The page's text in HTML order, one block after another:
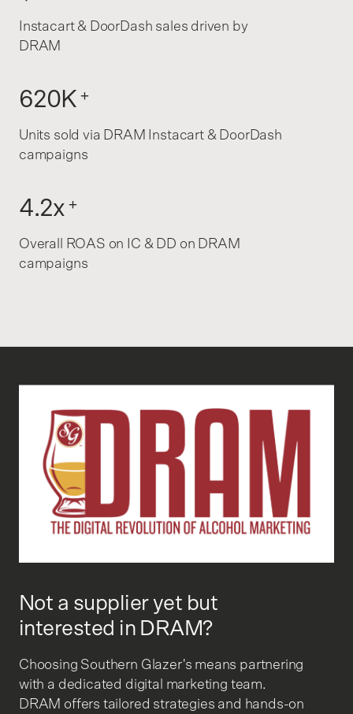
Instacart & DoorDash sales driven by
DRAM
620K +
Units sold via DRAM Instacart & DoorDash
campaigns
4.2x +
Overall ROAS on IC & DD on DRAM
campaigns
Not a supplier yet but
interested in DRAM?
Choosing Southern Glazer's means partnering
with a dedicated digital marketing team.
DRAM offers tailored strategies and hands-on